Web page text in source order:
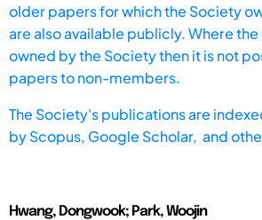
older papers for which the Society
are also available publicly. Where
owned by the Society then it is not
papers to non-members.
The Society's publications are
byScopus, Google Scholar, and
Hwang, Dongwook; Park, Woojin